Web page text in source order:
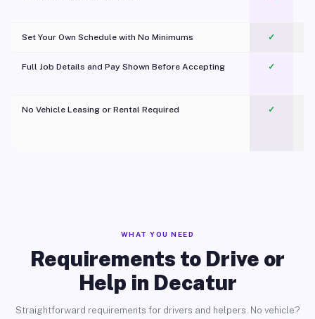
Set Your Own Schedule with No Minimums ✓
Full Job Details and Pay Shown Before Accepting ✓
No Vehicle Leasing or Rental Required
✓
WHAT YOU NEED
Requirements to Drive or
Help in Decatur
Straightforward requirements for drivers and helpers. No vehicle?